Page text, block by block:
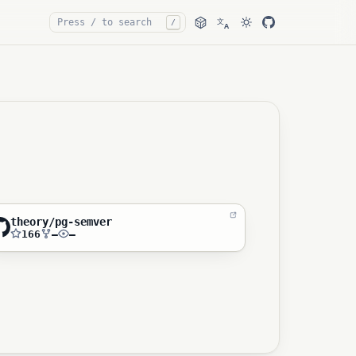
/ 文A
theory/pg-semver
166 — —